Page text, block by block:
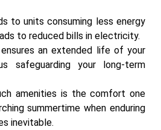
to units consuming less energy
to reduced bills in electricity.
an extended life of your
safeguarding your long-term
amenities is the comfort one
summertime when enduring
inevitable.